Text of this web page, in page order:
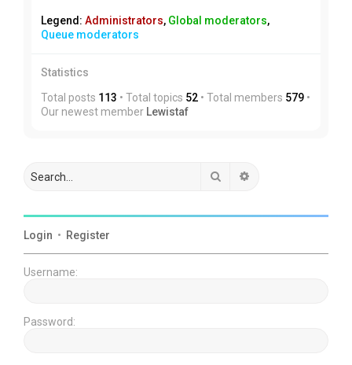
Legend: Administrators, Global moderators,
Queue moderators
Statistics
Total posts 113 • Total topics 52 • Total members 579 •
Our newest member Lewistaf
Search
Login • Register
Username:
Password: